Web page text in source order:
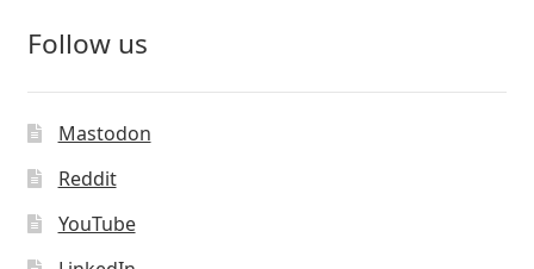
Follow us
Mastodon
Reddit
YouTube